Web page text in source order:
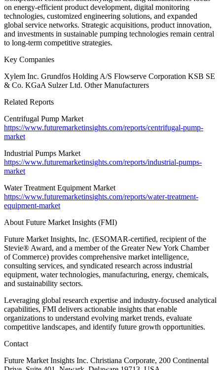
on energy-efficient product development, digital monitoring
technologies, customized engineering solutions, and expanded
global service networks. Strategic acquisitions, product innovation,
and investments in sustainable pumping technologies remain central
to long-term competitive strategies.
Key Companies
Xylem Inc. Grundfos Holding A/S Flowserve Corporation KSB SE
& Co. KGaA Sulzer Ltd. Other Manufacturers
Related Reports
Centrifugal Pump Market
https://www.futuremarketinsights.com/reports/centrifugal-pump-
market
Industrial Pumps Market
https://www.futuremarketinsights.com/reports/industrial-pumps-
market
Water Treatment Equipment Market
https://www.futuremarketinsights.com/reports/water-treatment-
equipment-market
About Future Market Insights (FMI)
Future Market Insights, Inc. (ESOMAR-certified, recipient of the
Stevie® Award, and a member of the Greater New York Chamber
of Commerce) provides comprehensive market intelligence,
consulting services, and syndicated research across industrial
equipment, water technologies, manufacturing, energy, chemicals,
and sustainability sectors.
Leveraging global research expertise and industry-focused analytical
capabilities, FMI delivers actionable insights that enable
organizations to understand evolving market trends, evaluate
competitive landscapes, and identify future growth opportunities.
Contact
Future Market Insights Inc. Christiana Corporate, 200 Continental